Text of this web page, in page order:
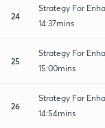
24
Strategy For
14:37mins
25
Strategy For
15:00mins
26
Strategy For
14:54mins